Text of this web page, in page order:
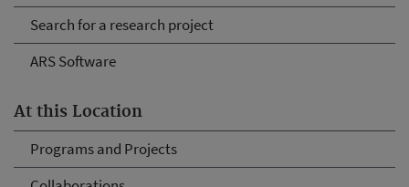
Search for a research project
ARS Software
At this Location
Programs and Projects